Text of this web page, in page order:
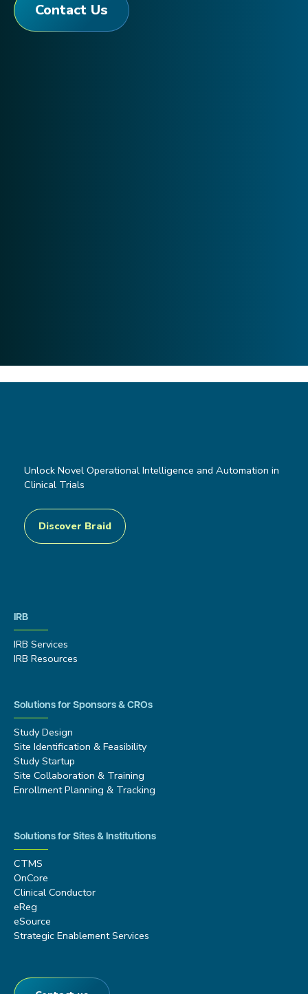
Contact Us
Unlock Novel Operational Intelligence and Automation in
Clinical Trials
Discover Braid
IRB
IRB Services
IRB Resources
Solutions for Sponsors & CROs
Study Design
Site Identification & Feasibility
Study Startup
Site Collaboration & Training
Enrollment Planning & Tracking
Solutions for Sites & Institutions
CTMS
OnCore
Clinical Conductor
eReg
eSource
Strategic Enablement Services